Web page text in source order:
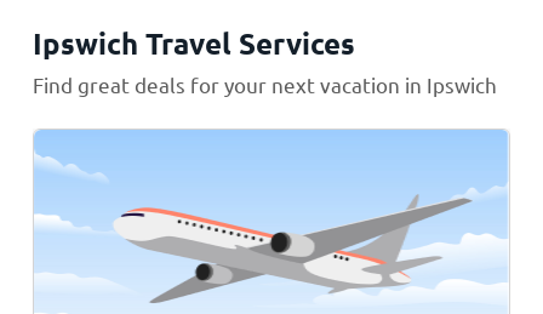
Ipswich Travel Services
Find great deals for your next vacation in Ipswich